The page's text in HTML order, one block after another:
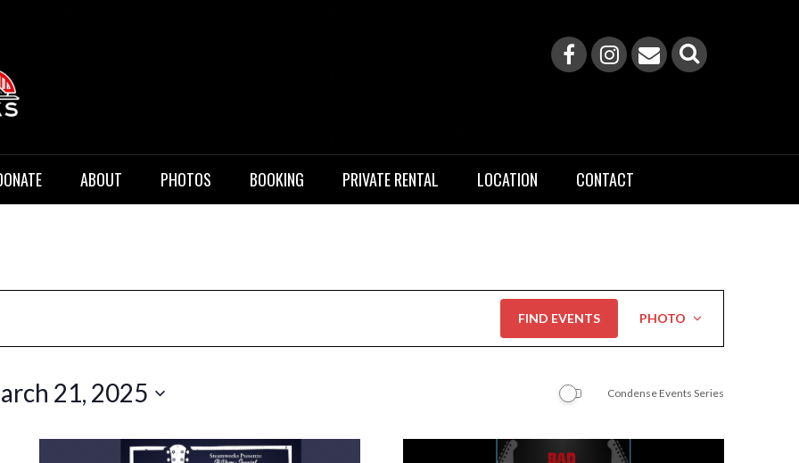
ABOUT PHOTOS BOOKING PRIVATE RENTAL LOCATION CONTACT
FIND EVENTS
Views
Navigation
PHOTO
21, 2025 Condense Events Series